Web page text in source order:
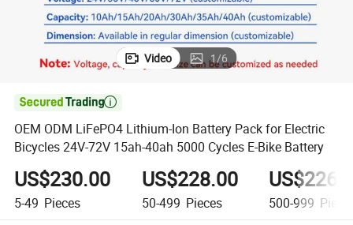
Video 1/6

OEM ODM LiFePO4 Lithium-Ion Battery Pack for Electric
Bicycles 24V-72V 15ah-40ah 5000 Cycles E-Bike Battery
US$230.00
5-49 Pieces
US$228.00
50-499 Pieces 500-999